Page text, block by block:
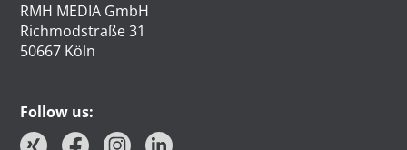
RMH MEDIA GmbH
Richmodstraße 31
50667 Köln
Follow us: